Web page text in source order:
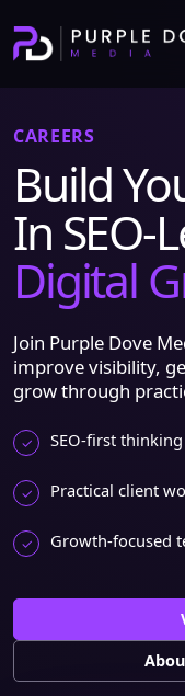
CAREERS
Build
In SEO-
Digital
Join Purple Dove
improve visibility,
grow through
SEO-first thinking
Practical client
Growth-focused